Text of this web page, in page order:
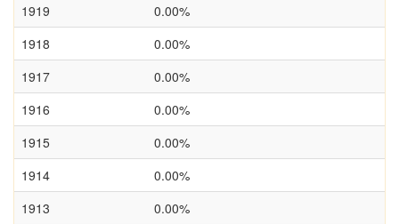
1919
0.00%
1918
0.00%
1917
0.00%
1916
0.00%
1915
0.00%
1914
0.00%
1913
0.00%